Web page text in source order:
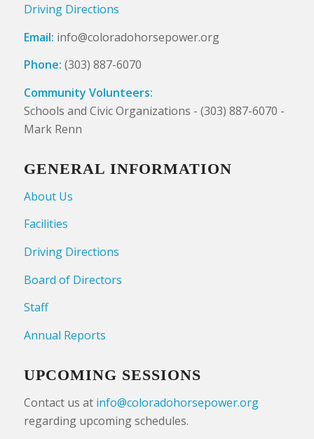
Driving Directions
Email: info@coloradohorsepower.org
Phone: (303) 887-6070
Community Volunteers:
Schools and Civic Organizations - (303) 887-6070 -
Mark Renn
GENERAL INFORMATION
About Us
Facilities
Driving Directions
Board of Directors
Staff
Annual Reports
UPCOMING SESSIONS
Contact us at info@coloradohorsepower.org
regarding upcoming schedules.